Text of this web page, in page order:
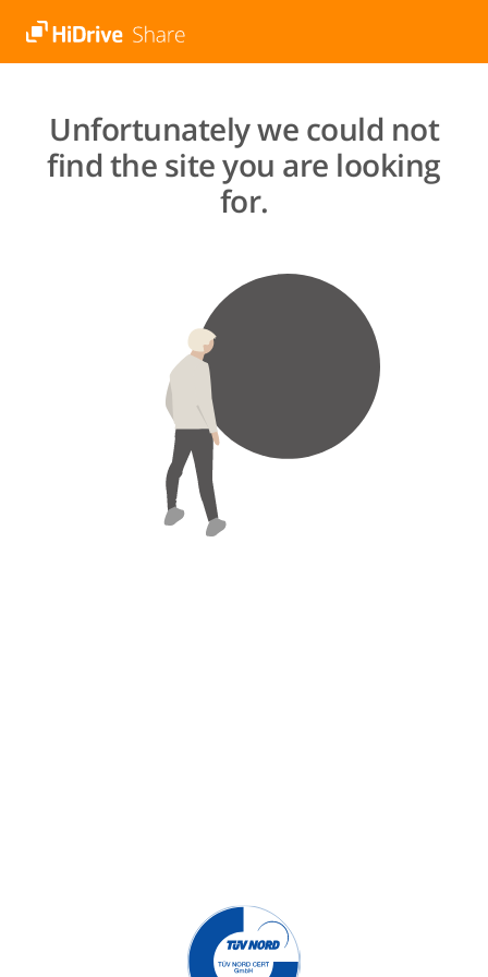
Unfortunately we could not
find the site you are looking
for.